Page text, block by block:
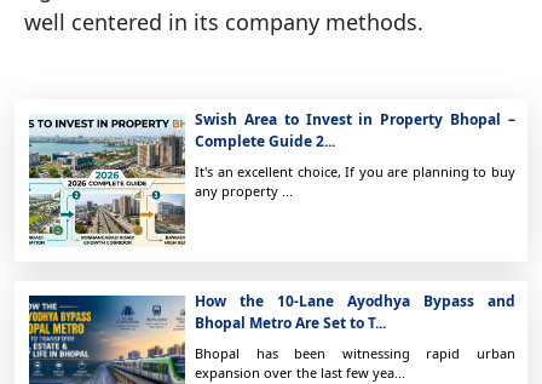
well centered in its company methods.
Swish Area to Invest in Property Bhopal –
Complete Guide 2...
It's an excellent choice, If you are planning to buy
any property ...
How the 10-Lane Ayodhya Bypass and
Bhopal Metro Are Set to T...
Bhopal has been witnessing rapid urban
expansion over the last few yea...